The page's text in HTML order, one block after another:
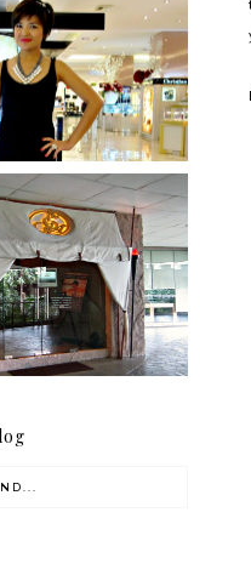
1,637 of 2,255.
brought by The
+